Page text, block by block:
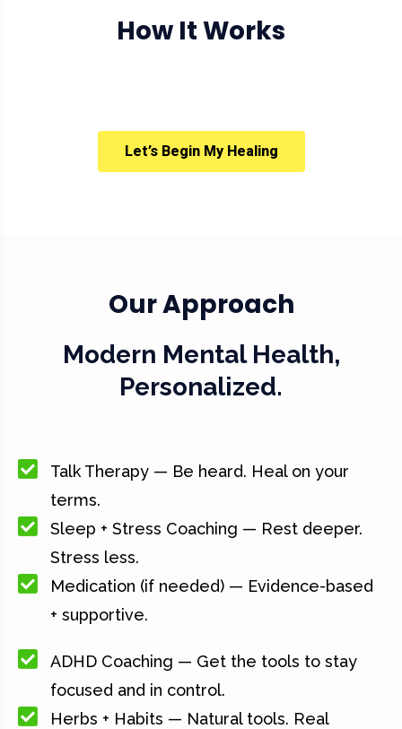
How It Works
Let’s Begin My Healing
Our Approach
Modern Mental Health,
Personalized.
Talk Therapy — Be heard. Heal on your
terms.
Sleep + Stress Coaching — Rest deeper.
Stress less.
Medication (if needed) — Evidence-based
+ supportive.
ADHD Coaching — Get the tools to stay
focused and in control.
Herbs + Habits — Natural tools. Real